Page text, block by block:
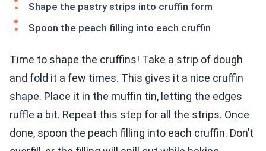
Shape the pastry strips into cruffin form
Spoon the peach filling into each cruffin
Time to shape the cruffins! Take a strip of dough
and fold it a few times. This gives it a nice cruffin
shape. Place it in the muffin tin, letting the edges
ruffle a bit. Repeat this step for all the strips. Once
done, spoon the peach filling into each cruffin. Don’t